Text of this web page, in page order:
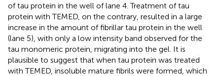
of tau protein in the well of lane 4. Treatment of tau
protein with TEMED, on the contrary, resulted in a large
increase in the amount of fibrillar tau protein in the well
(lane 5), with only a low intensity band observed for the
tau monomeric protein, migrating into the gel. It is
plausible to suggest that when tau protein was treated
with TEMED, insoluble mature fibrils were formed, which